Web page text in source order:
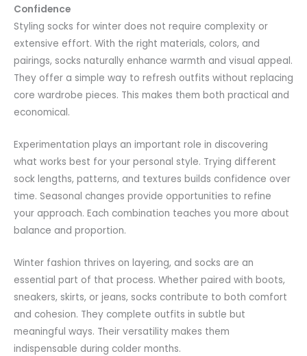
Confidence
Styling socks for winter does not require complexity or
extensive effort. With the right materials, colors, and
pairings, socks naturally enhance warmth and visual appeal.
They offer a simple way to refresh outfits without replacing
core wardrobe pieces. This makes them both practical and
economical.
Experimentation plays an important role in discovering
what works best for your personal style. Trying different
sock lengths, patterns, and textures builds confidence over
time. Seasonal changes provide opportunities to refine
your approach. Each combination teaches you more about
balance and proportion.
Winter fashion thrives on layering, and socks are an
essential part of that process. Whether paired with boots,
sneakers, skirts, or jeans, socks contribute to both comfort
and cohesion. They complete outfits in subtle but
meaningful ways. Their versatility makes them
indispensable during colder months.